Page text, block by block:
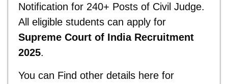
Notification for 240+ Posts of Civil Judge.
All eligible students can apply for
Supreme Court of IndiaRecruitment
2025.
You can Find other details here for